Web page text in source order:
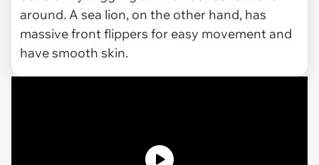
around. A sea lion, on the other hand, has
massive front flippers for easy movement and
have smooth skin.